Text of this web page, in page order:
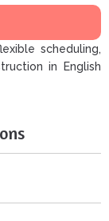
scheduling,
in English